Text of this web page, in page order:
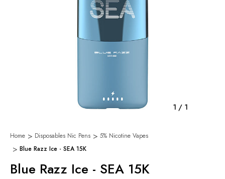
1 / 1
Home Disposables Nic Pens
5% Nicotine Vapes
Blue Razz Ice - SEA 15K
Blue Razz Ice - SEA 15K